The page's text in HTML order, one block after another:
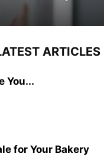
ARTICLES
You...
for Your Bakery